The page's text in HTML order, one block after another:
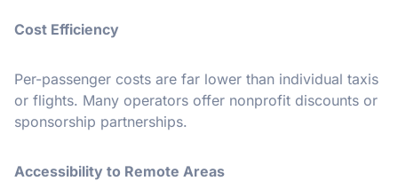
Cost Efficiency
Per-passenger costs are far lower than individual taxis
or flights. Many operators offer nonprofit discounts or
sponsorship partnerships.
Accessibility to Remote Areas